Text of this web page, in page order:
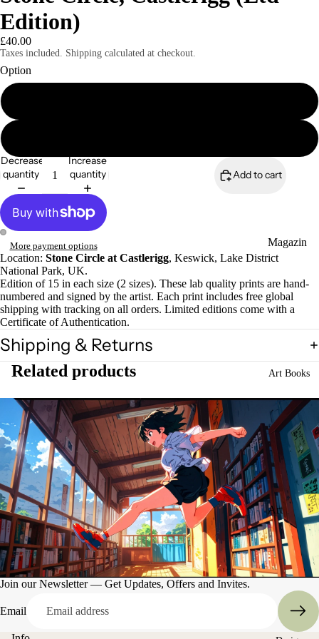
Magazin
es
Zines
Art Books
Art
Books
Entertain
ment
Edition)
£40.00
Taxes included. Shipping calculated at checkout.
Option
Decrease
quantity
Increase
quantity
Add to cart
More payment options
Location: Stone Circle at Castlerigg, Keswick, Lake District
National Park, UK.
Edition of 15 in each size (2 sizes). These lab quality prints are hand-
numbered and signed by the artist. Each print includes free global
shipping with tracking on all orders. Limited editions come with a
Certificate of Authentication.
Shipping & Returns
Related products
Join our Newsletter — Get Updates, Offers and Invites.
Email